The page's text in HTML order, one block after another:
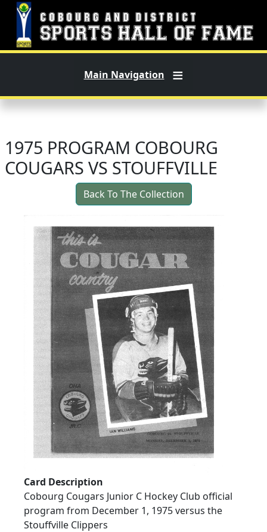
Skip to main content
Main Navigation
1975 PROGRAM COBOURG
COUGARS VS STOUFFVILLE
Back To The Collection
Card Description
Cobourg Cougars Junior C Hockey Club official
program from December 1, 1975 versus the
Stouffville Clippers